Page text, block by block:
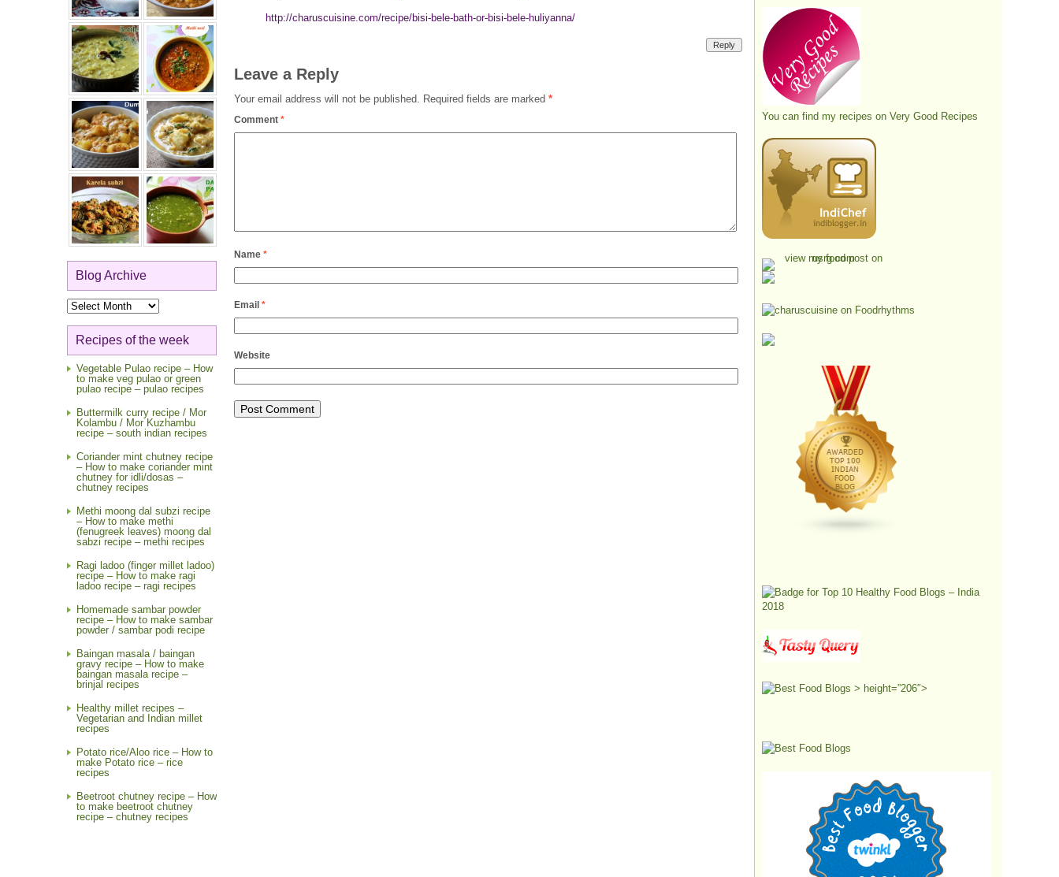
Blog Archive
Blog
Archive
Recipes of the week
Vegetable Pulao recipe – How
to make veg pulao or green
pulao recipe – pulao recipes
Buttermilk curry recipe / Mor
Kolambu / Mor Kuzhambu
recipe – south indian recipes
Coriander mint chutney recipe
– How to make coriander mint
chutney for idli/dosas –
chutney recipes
Methi moong dal subzi recipe
– How to make methi
(fenugreek leaves) moong dal
sabzi recipe – methi recipes
Ragi ladoo (finger millet ladoo)
recipe – How to make ragi
ladoo recipe – ragi recipes
Homemade sambar powder
recipe – How to make sambar
powder / sambar podi recipe
Baingan masala / baingan
gravy recipe – How to make
baingan masala recipe –
brinjal recipes
Healthy millet recipes –
Vegetarian and Indian millet
recipes
Potato rice/Aloo rice – How to
make Potato rice – rice
recipes
Beetroot chutney recipe – How
to make beetroot chutney
recipe – chutney recipes
http://charuscuisine.com/recipe/bisi-bele-bath-or-bisi-bele-huliyanna/
Reply
Leave a Reply
Your email address will not be published. Required fields are marked *
Comment *
Name *
Email *
Website
You can find my recipes on Very Good Recipes
> height=”206″>